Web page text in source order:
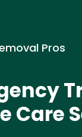
Pros
Care